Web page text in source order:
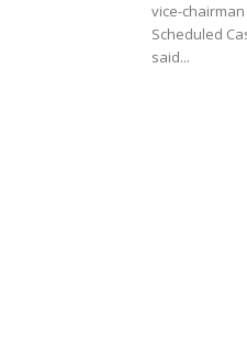
vice-
Scheduled
said...